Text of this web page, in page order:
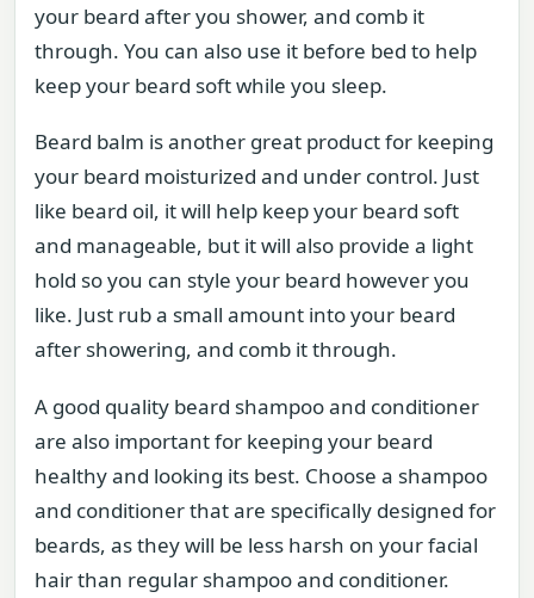
your beard after you shower, and comb it
through. You can also use it before bed to help
keep your beard soft while you sleep.
Beard balm is another great product for keeping
your beard moisturized and under control. Just
like beard oil, it will help keep your beard soft
and manageable, but it will also provide a light
hold so you can style your beard however you
like. Just rub a small amount into your beard
after showering, and comb it through.
A good quality beard shampoo and conditioner
are also important for keeping your beard
healthy and looking its best. Choose a shampoo
and conditioner that are specifically designed for
beards, as they will be less harsh on your facial
hair than regular shampoo and conditioner.